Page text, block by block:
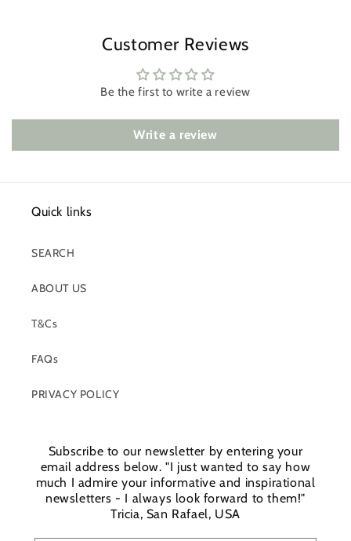
Customer Reviews
Be the first to write a review
Write a review
Quick links
SEARCH
ABOUT US
T&Cs
FAQs
PRIVACY POLICY
Subscribe to our newsletter by entering your
email address below. "I just wanted to say how
much I admire your informative and inspirational
newsletters - I always look forward to them!"
Tricia, San Rafael, USA